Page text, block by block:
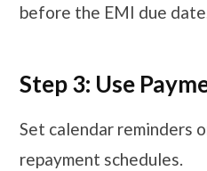
before the EMI due
Step 3: Use
Set calendar reminders
repayment schedules.